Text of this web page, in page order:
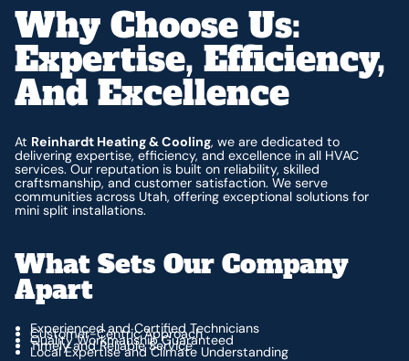
Why Choose Us:
Expertise, Efficiency,
And Excellence
At Reinhardt Heating & Cooling, we are dedicated to
delivering expertise, efficiency, and excellence in all HVAC
services. Our reputation is built on reliability, skilled
craftsmanship, and customer satisfaction. We serve
communities across Utah, offering exceptional solutions for
mini split installations.
What Sets Our Company
Apart
Experienced and Certified Technicians
Customer-Centric Approach
Quality Workmanship Guaranteed
Timely and Reliable Service
Local Expertise and Climate Understanding